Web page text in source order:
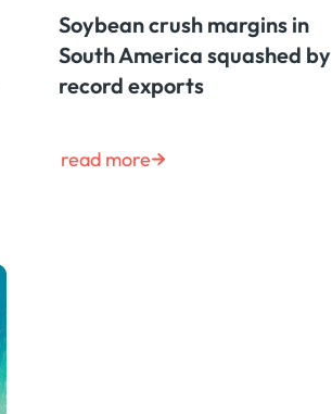
Soybean crush margins in
South America squashed by
record exports
read more